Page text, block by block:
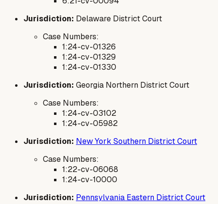
Jurisdiction: Delaware District Court
Case Numbers:
1:24-cv-01326
1:24-cv-01329
1:24-cv-01330
Jurisdiction: Georgia Northern District Court
Case Numbers:
1:24-cv-03102
1:24-cv-05982
Jurisdiction: New York Southern District Court
Case Numbers:
1:22-cv-06068
1:24-cv-10000
Jurisdiction: Pennsylvania Eastern District Court